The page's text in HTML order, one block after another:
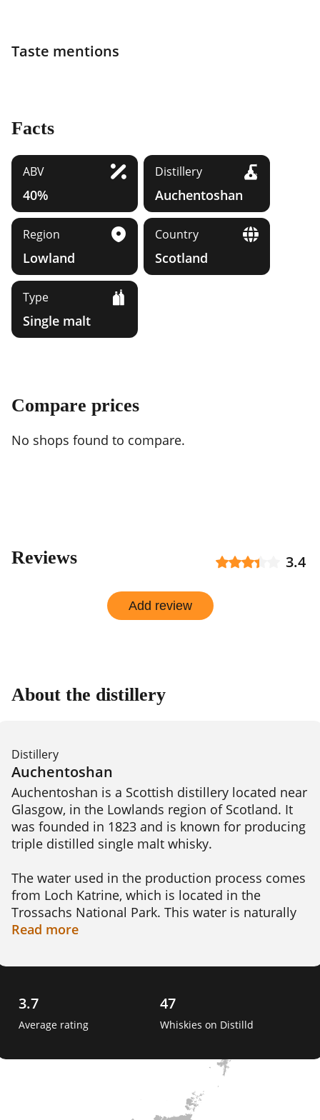
Taste mentions
Facts
ABV
40%
Distillery
Auchentoshan
Region
Lowland
Country
Scotland
Type
Single malt
Compare prices
No shops found to compare.
Reviews 3.4
Add review
About the distillery
Distillery
Auchentoshan
Auchentoshan is a Scottish distillery located near
Glasgow, in the Lowlands region of Scotland. It
was founded in 1823 and is known for producing
triple distilled single malt whisky.
The water used in the production process comes
from Loch Katrine, which is located in the
Trossachs National Park. This water is naturally
filtered through the hills and glens, providing a
expressions, from their classic American Oak and
and limited releases. The whisky is matured in a
wine casks, giving each expression its own
Read more
3.7
Average rating
47
Whiskies on Distilld